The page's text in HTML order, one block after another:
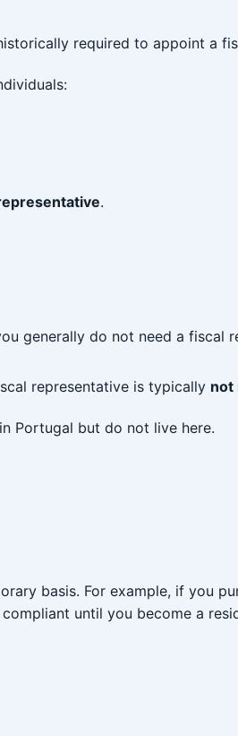
required to appoint a
.
generally do not need a fiscal
representative is typically not
Portugal but do not live here.
basis. For example, if you
until you become a